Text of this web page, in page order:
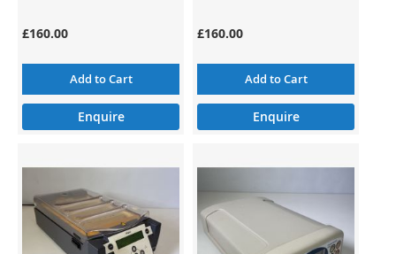
£160.00
Add to Cart
Enquire
£160.00
Add to Cart
Enquire